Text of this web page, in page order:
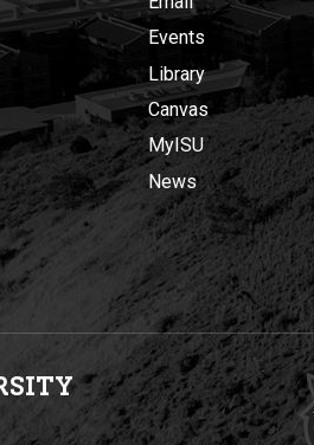
Events
Library
Canvas
MyISU
News
Y